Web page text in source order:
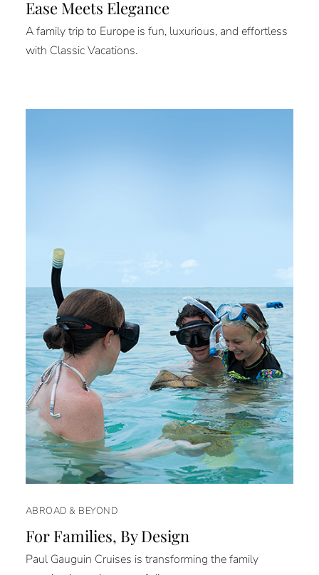
Ease Meets Elegance
A family trip to Europe is fun, luxurious, and effortless
with Classic Vacations.
ABROAD & BEYOND
For Families, By Design
Paul Gauguin Cruises is transforming the family